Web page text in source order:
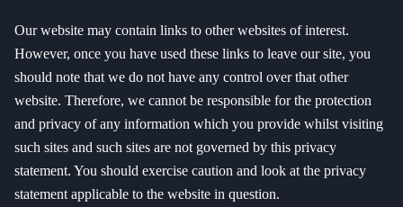
Our website may contain links to other websites of interest.
However, once you have used these links to leave our site, you
should note that we do not have any control over that other
website. Therefore, we cannot be responsible for the protection
and privacy of any information which you provide whilst visiting
such sites and such sites are not governed by this privacy
statement. You should exercise caution and look at the privacy
statement applicable to the website in question.